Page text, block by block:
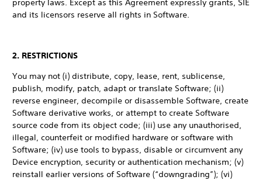
property laws. Except as this Agreement expressly grants, SIE
and its licensors reserve all rights in Software.
2. RESTRICTIONS
You may not (i) distribute, copy, lease, rent, sublicense,
publish, modify, patch, adapt or translate Software; (ii)
reverse engineer, decompile or disassemble Software, create
Software derivative works, or attempt to create Software
source code from its object code; (iii) use any unauthorised,
illegal, counterfeit or modified hardware or software with
Software; (iv) use tools to bypass, disable or circumvent any
Device encryption, security or authentication mechanism; (v)
reinstall earlier versions of Software (“downgrading”); (vi)